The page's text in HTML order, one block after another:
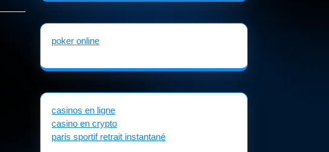
poker online
casinos en ligne
casino en crypto
paris sportif retrait instantané